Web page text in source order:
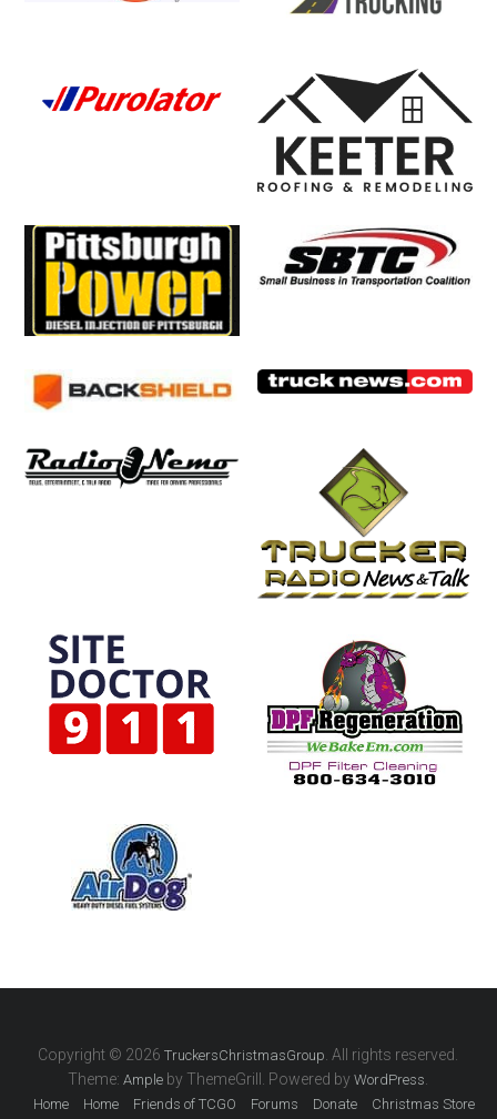
Copyright © 2026TruckersChristmasGroup. All rights reserved.
Theme:Ample by ThemeGrill. Powered byWordPress.
Home Home Friends of TCGO Forums Donate Christmas Store